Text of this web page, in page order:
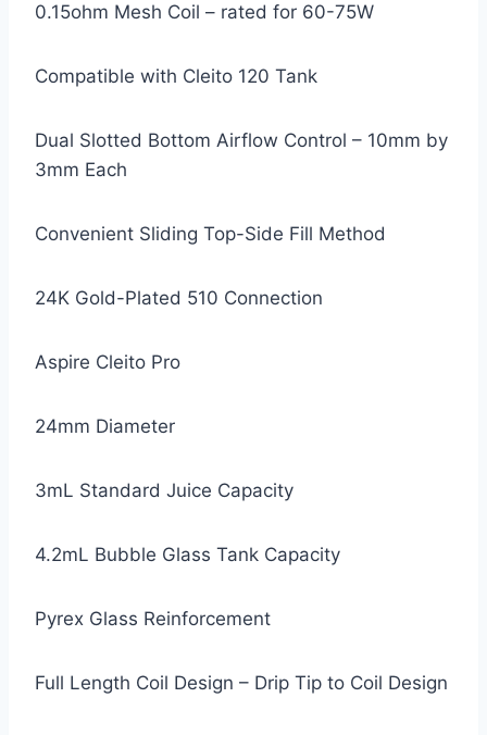
0.15ohm Mesh Coil – rated for 60-75W
Compatible with Cleito 120 Tank
Dual Slotted Bottom Airflow Control – 10mm by
3mm Each
Convenient Sliding Top-Side Fill Method
24K Gold-Plated 510 Connection
Aspire Cleito Pro
24mm Diameter
3mL Standard Juice Capacity
4.2mL Bubble Glass Tank Capacity
Pyrex Glass Reinforcement
Full Length Coil Design – Drip Tip to Coil Design